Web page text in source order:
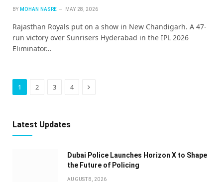
BY MOHAN NASRE MAY 28, 2026
Rajasthan Royals put on a show in New Chandigarh. A 47-
run victory over Sunrisers Hyderabad in the IPL 2026
Eliminator…
1 2 3 4 Next
Latest Updates
Dubai Police Launches Horizon X to Shape
the Future of Policing
AUGUST 8, 2026